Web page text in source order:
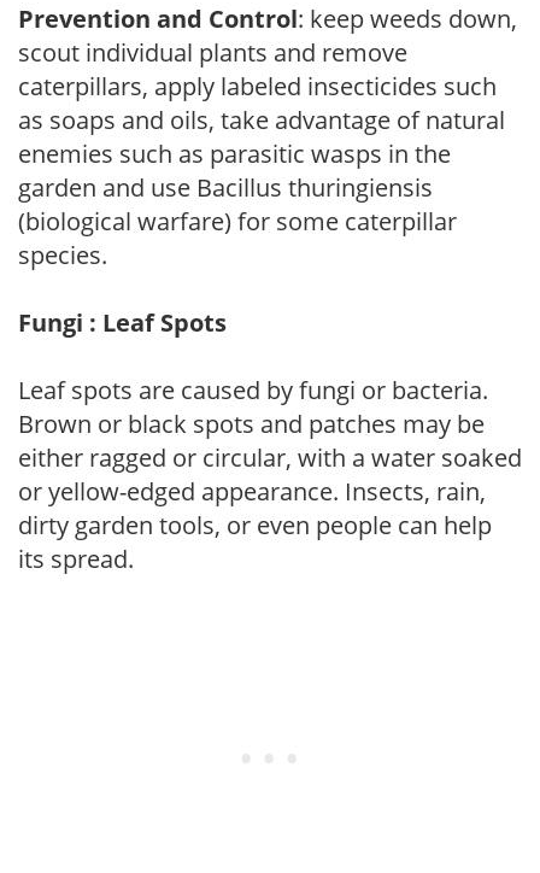
Prevention and Control: keep weeds down,
scout individual plants and remove
caterpillars, apply labeled insecticides such
as soaps and oils, take advantage of natural
enemies such as parasitic wasps in the
garden and use Bacillus thuringiensis
(biological warfare) for some caterpillar
species.
Fungi : Leaf Spots
Leaf spots are caused by fungi or bacteria.
Brown or black spots and patches may be
either ragged or circular, with a water soaked
or yellow-edged appearance. Insects, rain,
dirty garden tools, or even people can help
its spread.